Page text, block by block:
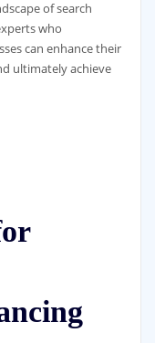
of search
who
can enhance their
ultimately achieve